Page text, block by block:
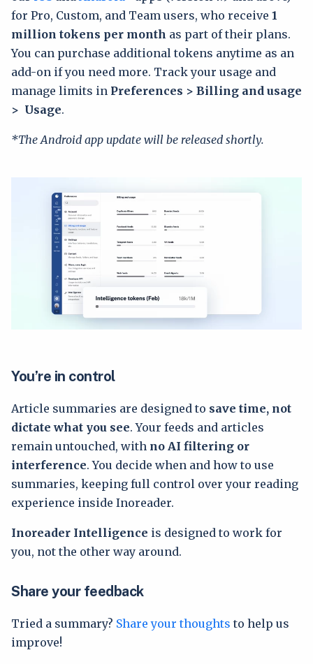
for Pro, Custom, and Team users, who receive 1
million tokens per month as part of their plans.
You can purchase additional tokens anytime as an
add-on if you need more. Track your usage and
manage limits in Preferences > Billing and usage
> Usage.
*The Android app update will be released shortly.
You’re in control
Article summaries are designed to save time, not
dictate what you see. Your feeds and articles
remain untouched, with no AI filtering or
interference. You decide when and how to use
summaries, keeping full control over your reading
experience inside Inoreader.
Inoreader Intelligence is designed to work for
you, not the other way around.
Share your feedback
Tried a summary? Share your thoughts to help us
improve!